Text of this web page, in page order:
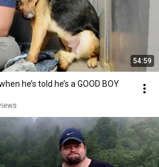
54:59
he’s told he’s a GOOD BOY